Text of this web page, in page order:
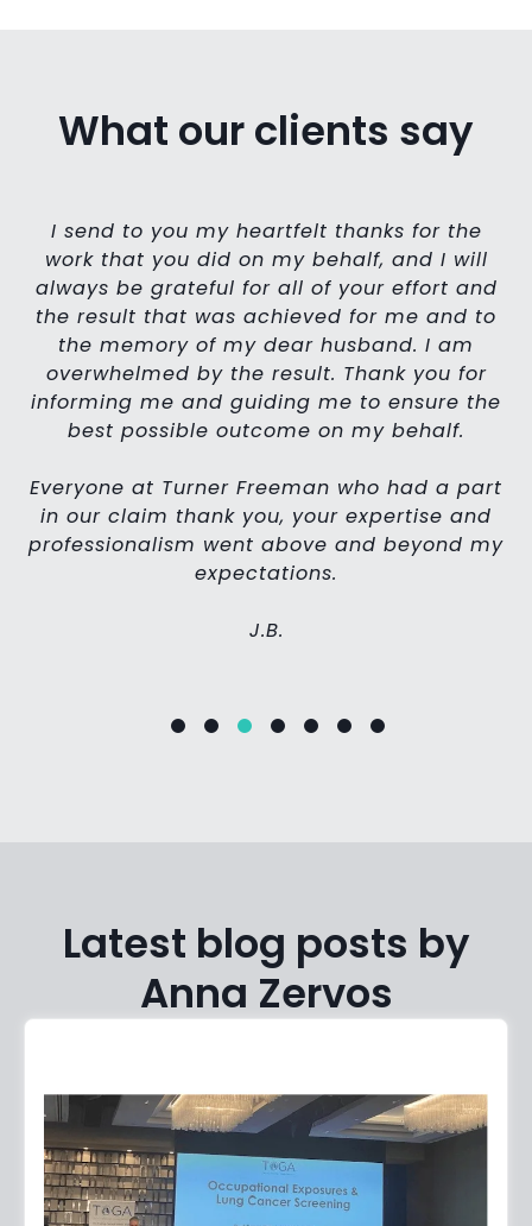
What our clients say
I send to you my heartfelt thanks for the
work that you did on my behalf, and I will
always be grateful for all of your effort and
the result that was achieved for me and to
the memory of my dear husband. I am
overwhelmed by the result. Thank you for
informing me and guiding me to ensure the
best possible outcome on my behalf.
Everyone at Turner Freeman who had a part
in our claim thank you, your expertise and
professionalism went above and beyond my
expectations.
J.B.
Latest blog posts by
Anna Zervos